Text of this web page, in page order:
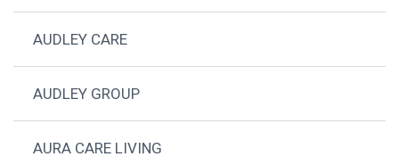
AUDLEY CARE
AUDLEY GROUP
AURA CARE LIVING